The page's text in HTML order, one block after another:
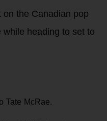
the Canadian pop
while heading to set to
Tate McRae.